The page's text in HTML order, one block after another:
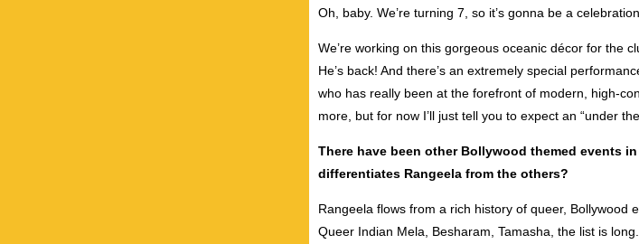
Oh, baby. We’re turning 7, so it’s gonna be a
We’re working on this gorgeous oceanic décor for the
He’s back! And there’s an extremely special
who has really been at the forefront of modern, high-
more, but for now I’ll just tell you to expect an “under
There have been other Bollywood themed events
differentiates Rangeela from the others?
Rangeela flows from a rich history of queer, Bollywood
Queer Indian Mela, Besharam, Tamasha, the list is